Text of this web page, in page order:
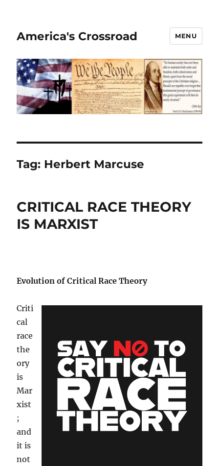
America's Crossroad MENU
Tag: Herbert Marcuse
CRITICAL RACE THEORY
IS MARXIST
Evolution of Critical Race Theory
Criti
cal
race
the
ory
is
Mar
xist
;
and
it is
not